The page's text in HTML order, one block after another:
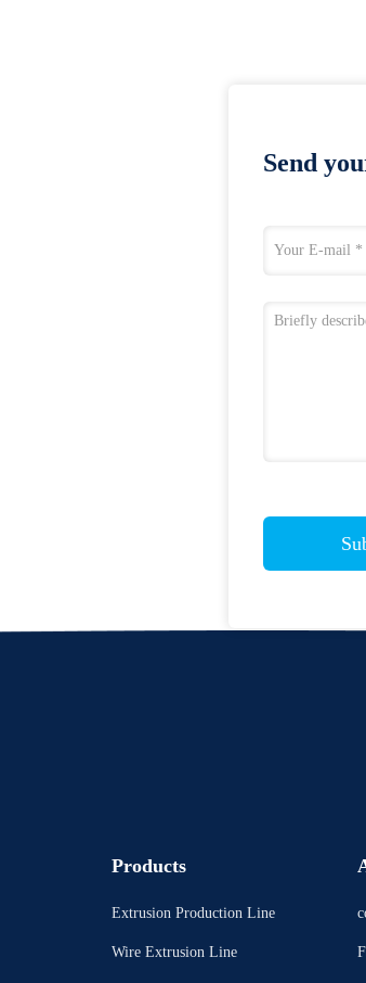
Send
Products
Extrusion Production Line
Wire Extrusion Line